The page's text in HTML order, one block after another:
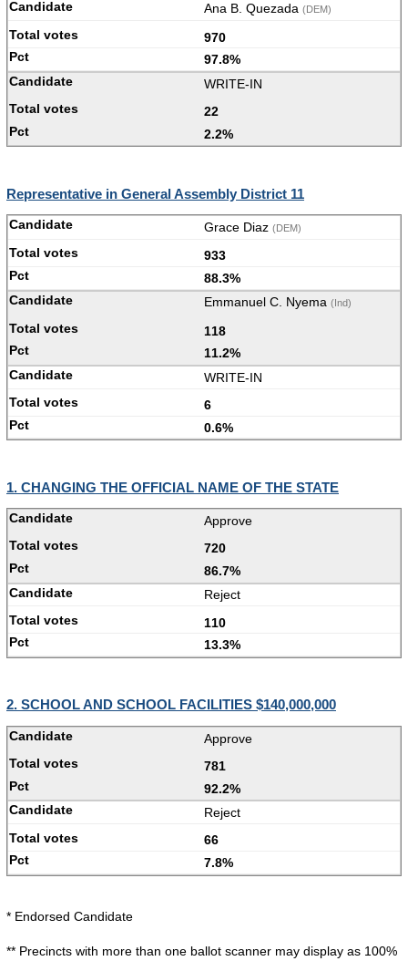
Ana B. Quezada (DEM)
970
97.8%
WRITE-IN
22
2.2%
Representative in General Assembly District 11
Grace Diaz (DEM)
933
88.3%
Emmanuel C. Nyema (Ind)
118
11.2%
WRITE-IN
6
0.6%
1. CHANGING THE OFFICIAL NAME OF THE STATE
Approve
720
86.7%
Reject
110
13.3%
2. SCHOOL AND SCHOOL FACILITIES $140,000,000
Approve
781
92.2%
Reject
66
7.8%
* Endorsed Candidate
** Precincts with more than one ballot scanner may display as 100%